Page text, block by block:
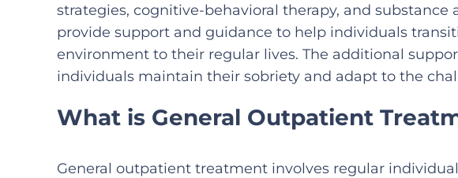
strategies, cognitive-behavioral therapy, and substance
provide support and guidance to help individuals
environment to their regular lives. The additional
individuals maintain their sobriety and adapt to the
What is General Outpatient
General outpatient treatment involves regular